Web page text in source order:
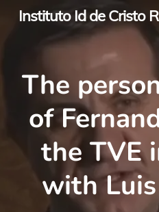
Skip
content
Instituto Id de Cristo
The
of
the TVE
with Luis